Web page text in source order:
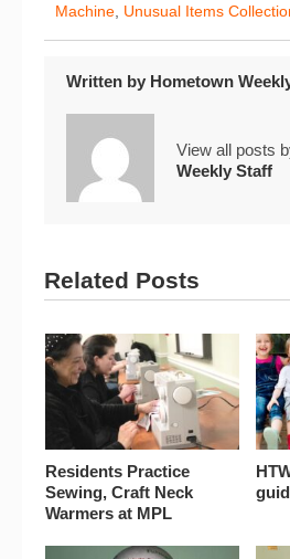
Machine, Unusual Items
Written by Hometown
View all posts
Weekly Staff
Related Posts
Residents Practice
Sewing, Craft Neck
Warmers at MPL